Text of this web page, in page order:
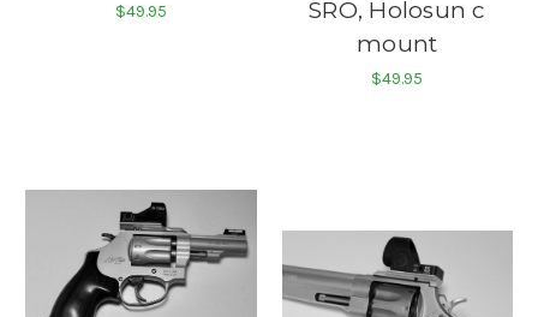
$49.95
SRO, Holosun c
mount
$49.95